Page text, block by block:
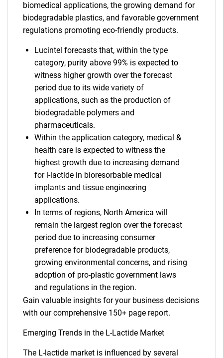
biomedical applications, the growing demand for
biodegradable plastics, and favorable government
regulations promoting eco-friendly products.
Lucintel forecasts that, within the type
category, purity above 99% is expected to
witness higher growth over the forecast
period due to its wide variety of
applications, such as the production of
biodegradable polymers and
pharmaceuticals.
Within the application category, medical &
health care is expected to witness the
highest growth due to increasing demand
for l-lactide in bioresorbable medical
implants and tissue engineering
applications.
In terms of regions, North America will
remain the largest region over the forecast
period due to increasing consumer
preference for biodegradable products,
growing environmental concerns, and rising
adoption of pro-plastic government laws
and regulations in the region.
Gain valuable insights for your business decisions
with our comprehensive 150+ page report.
Emerging Trends in the L-Lactide Market
The L-lactide market is influenced by several